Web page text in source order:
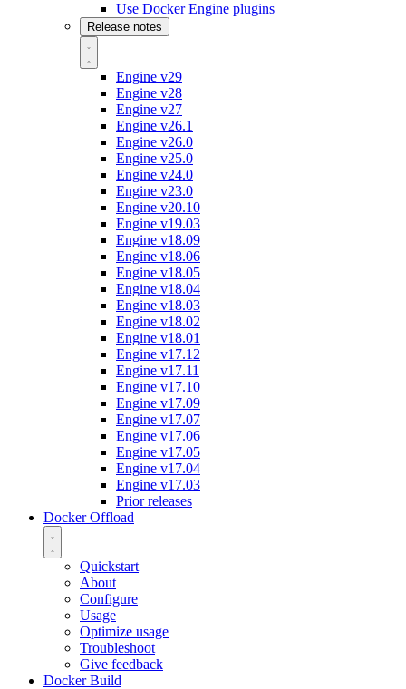
Use Docker Engine plugins
Release notes
Engine v29
Engine v28
Engine v27
Engine v26.1
Engine v26.0
Engine v25.0
Engine v24.0
Engine v23.0
Engine v20.10
Engine v19.03
Engine v18.09
Engine v18.06
Engine v18.05
Engine v18.04
Engine v18.03
Engine v18.02
Engine v18.01
Engine v17.12
Engine v17.11
Engine v17.10
Engine v17.09
Engine v17.07
Engine v17.06
Engine v17.05
Engine v17.04
Engine v17.03
Prior releases
Docker Offload
Quickstart
About
Configure
Usage
Optimize usage
Troubleshoot
Give feedback
Docker Build